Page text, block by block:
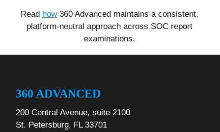
Read how360 Advanced maintains a consistent,
platform-neutral approach across SOC report
examinations.
360 ADVANCED
200 Central Avenue, suite 2100
St. Petersburg, FL 33701